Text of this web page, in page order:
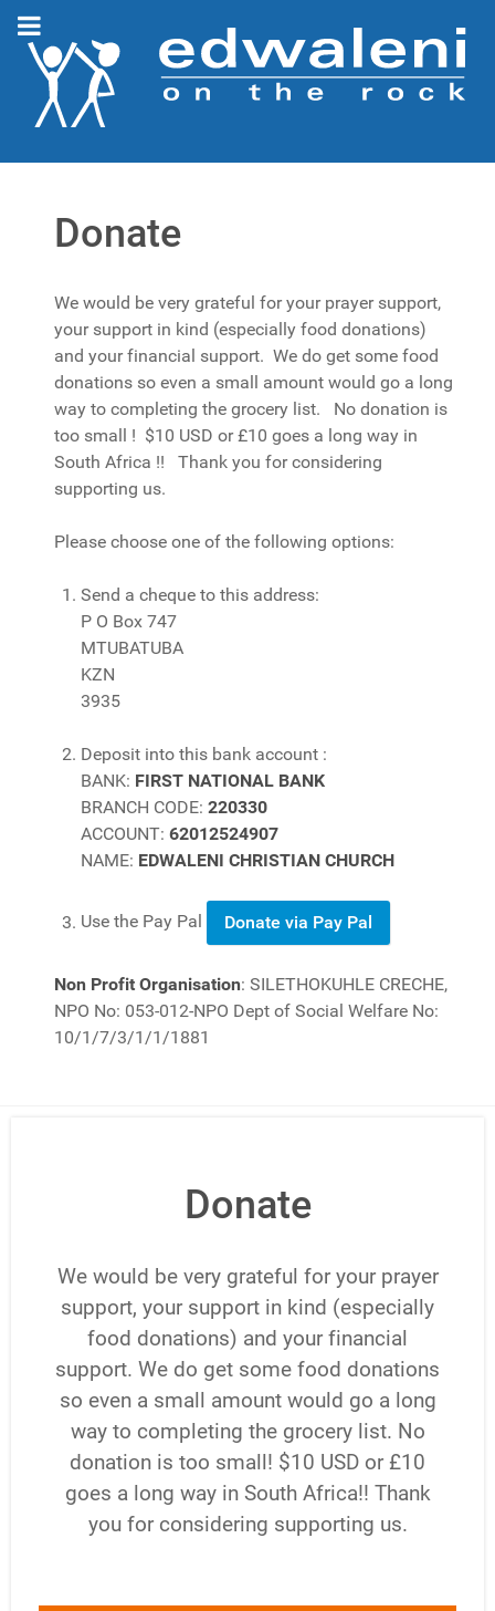
Donate
We would be very grateful for your prayer support,
your support in kind (especially food donations)
and your financial support. We do get some food
donations so even a small amount would go a long
way to completing the grocery list. No donation is
too small ! $10 USD or £10 goes a long way in
South Africa !! Thank you for considering
supporting us.
Please choose one of the following options:
Send a cheque to this address:
P O Box 747
MTUBATUBA
KZN
3935
Deposit into this bank account :
BANK: FIRST NATIONAL BANK
BRANCH CODE: 220330
ACCOUNT: 62012524907
NAME: EDWALENI CHRISTIAN CHURCH
Use the Pay Pal Donate via Pay Pal
Non Profit Organisation: SILETHOKUHLE CRECHE,
NPO No: 053-012-NPO Dept of Social Welfare No:
10/1/7/3/1/1/1881
Donate
We would be very grateful for your prayer
support, your support in kind (especially
food donations) and your financial
support. We do get some food donations
so even a small amount would go a long
way to completing the grocery list. No
donation is too small! $10 USD or £10
goes a long way in South Africa!! Thank
you for considering supporting us.